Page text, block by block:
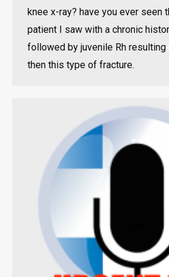
knee x-ray? have you ever seen
patient I saw with a chronic
followed by juvenile Rh
then this type of fracture.